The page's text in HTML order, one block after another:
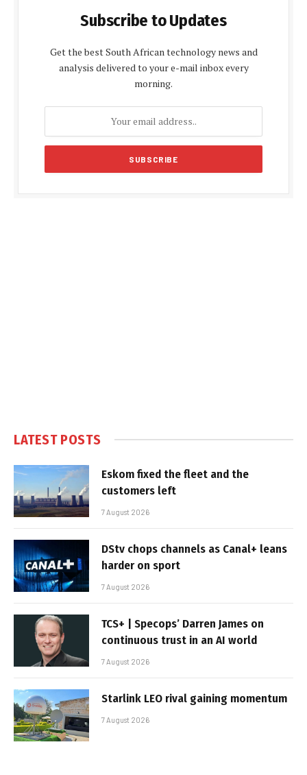
Subscribe to Updates
Get the best South African technology news and
analysis delivered to your e-mail inbox every
morning.
LATEST POSTS
Eskom fixed the fleet and the
customers left
7 August 2026
DStv chops channels as Canal+ leans
harder on sport
7 August 2026
TCS+ | Specops’ Darren James on
continuous trust in an AI world
7 August 2026
Starlink LEO rival gaining momentum
7 August 2026